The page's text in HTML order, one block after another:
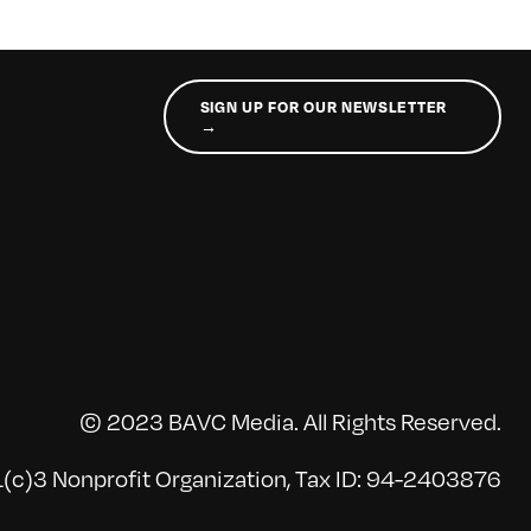
SIGN UP FOR OUR NEWSLETTER
→
© 2023 BAVC Media. All Rights Reserved.
Nonprofit Organization, Tax ID: 94-2403876